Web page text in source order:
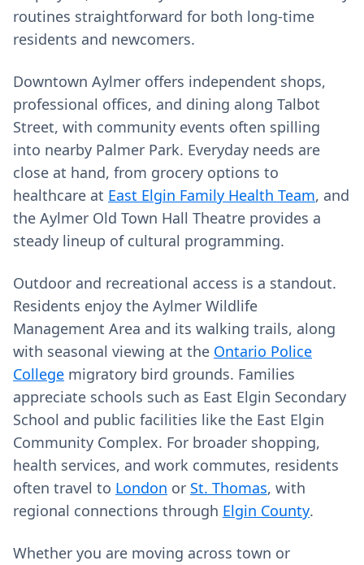
routines straightforward for both long‑time
residents and newcomers.
Downtown Aylmer offers independent shops,
professional offices, and dining along Talbot
Street, with community events often spilling
into nearby Palmer Park. Everyday needs are
close at hand, from grocery options to
healthcare at East Elgin Family Health Team, and
the Aylmer Old Town Hall Theatre provides a
steady lineup of cultural programming.
Outdoor and recreational access is a standout.
Residents enjoy the Aylmer Wildlife
Management Area and its walking trails, along
with seasonal viewing at the Ontario Police
College migratory bird grounds. Families
appreciate schools such as East Elgin Secondary
School and public facilities like the East Elgin
Community Complex. For broader shopping,
health services, and work commutes, residents
often travel to London or St. Thomas, with
regional connections through Elgin County.
Whether you are moving across town or